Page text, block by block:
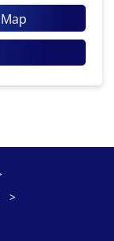
Map